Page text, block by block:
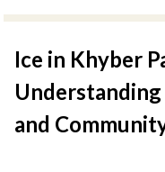
Ice in Khyber
and